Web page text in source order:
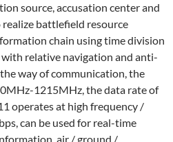
source, accusation center and
battlefield resource
chain using time division
relative navigation and anti-
way of communication, the
1215MHz, the data rate of
operates at high frequency /
can be used for real-time
air / ground /